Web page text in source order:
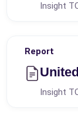
Insight
Report
Insight